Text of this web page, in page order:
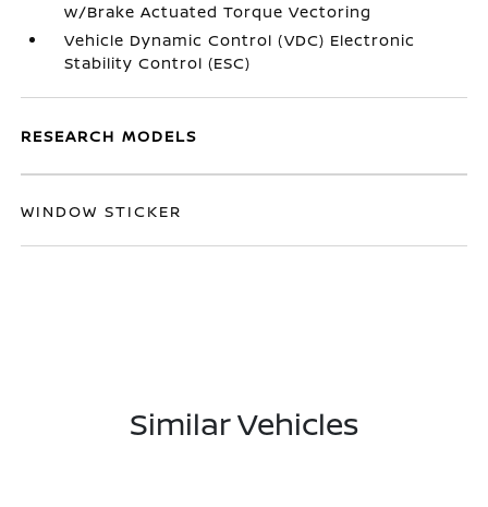
w/Brake Actuated Torque Vectoring
Vehicle Dynamic Control (VDC) Electronic
Stability Control (ESC)
RESEARCH MODELS
WINDOW STICKER
Similar Vehicles